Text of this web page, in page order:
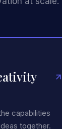
capabilities
together.